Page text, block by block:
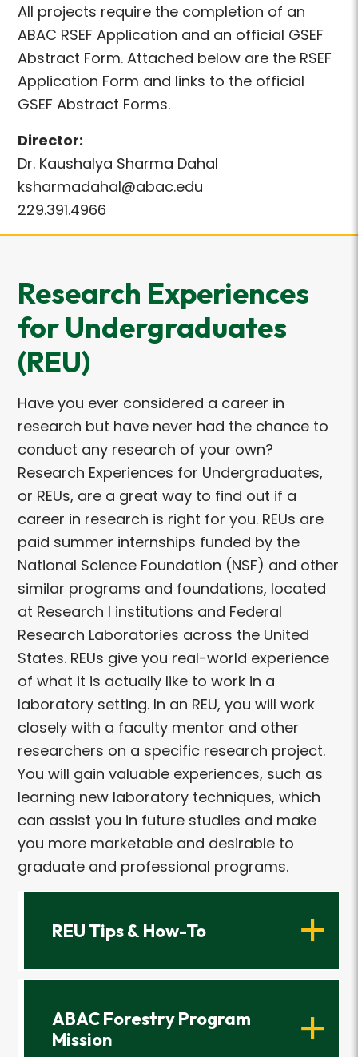
All projects require the completion of an
ABAC RSEF Application and an official GSEF
Abstract Form. Attached below are the RSEF
Application Form and links to the official
GSEF Abstract Forms.
Director:
Dr. Kaushalya Sharma Dahal
ksharmadahal@abac.edu
229.391.4966
Research Experiences
for Undergraduates
(REU)
Have you ever considered a career in
research but have never had the chance to
conduct any research of your own?
Research Experiences for Undergraduates,
or REUs, are a great way to find out if a
career in research is right for you. REUs are
paid summer internships funded by the
National Science Foundation (NSF) and other
similar programs and foundations, located
at Research I institutions and Federal
Research Laboratories across the United
States. REUs give you real-world experience
of what it is actually like to work in a
laboratory setting. In an REU, you will work
closely with a faculty mentor and other
researchers on a specific research project.
You will gain valuable experiences, such as
learning new laboratory techniques, which
can assist you in future studies and make
you more marketable and desirable to
graduate and professional programs.
REU Tips & How-To
ABAC Forestry Program
Mission